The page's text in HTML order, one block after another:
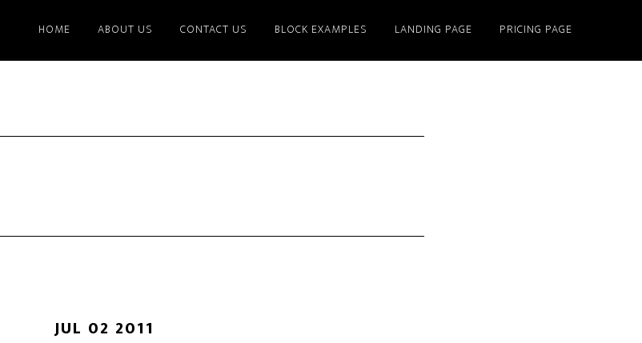
HOME ABOUT US CONTACT US BLOCK EXAMPLES LANDING PAGE PRICING PAGE
JUL 02 2011